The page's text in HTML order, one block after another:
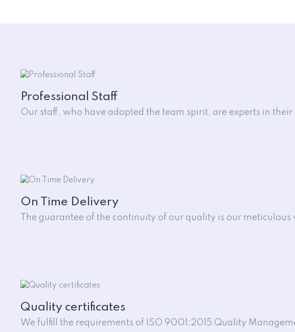
Professional Staff
Our staff, who have adopted the team spirit, are experts in
On Time Delivery
The guarantee of the continuity of our quality is our
Quality certificates
We fulfill the requirements of ISO 9001:2015 Quality